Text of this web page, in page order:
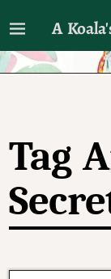
A
I'll talk
Tag